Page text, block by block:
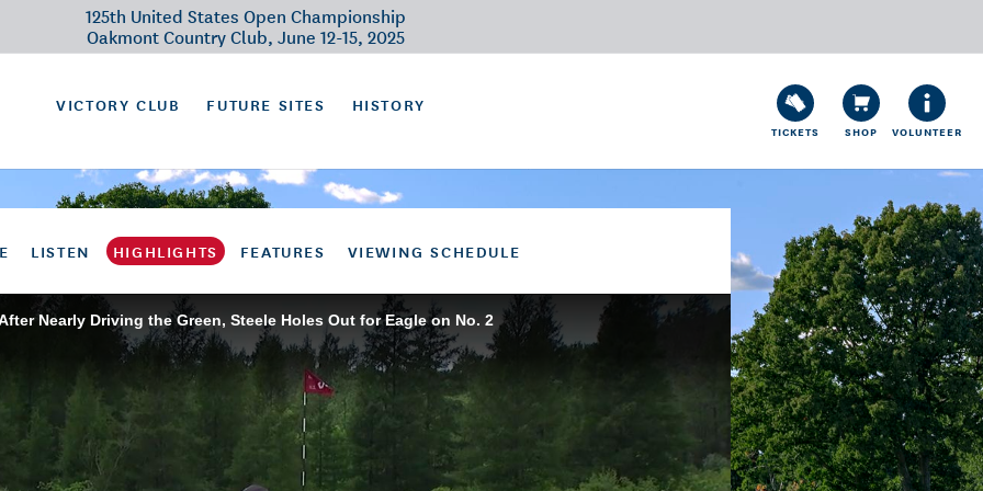
125th United States Open Championship
Oakmont Country Club, June 12-15, 2025
VICTORY CLUB FUTURE SITES HISTORY
TICKETS SHOP VOLUNTEER
LISTEN HIGHLIGHTS FEATURES VIEWING SCHEDULE
Nearly Driving the Green, Steele Holes Out for Eagle on No. 2